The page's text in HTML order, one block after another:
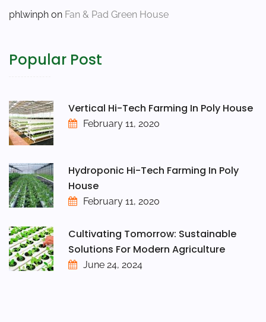
phlwinph on Fan & Pad Green House
Popular Post
Vertical Hi-Tech Farming In Poly House
February 11, 2020
Hydroponic Hi-Tech Farming In Poly
House
February 11, 2020
Cultivating Tomorrow: Sustainable
Solutions For Modern Agriculture
June 24, 2024